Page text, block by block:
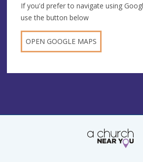
If you'd prefer to navigate using
use the button below
OPEN GOOGLE MAPS